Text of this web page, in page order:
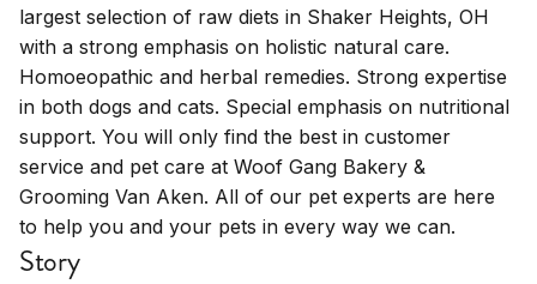
largest selection of raw diets in Shaker Heights, OH
with a strong emphasis on holistic natural care.
Homoeopathic and herbal remedies. Strong expertise
in both dogs and cats. Special emphasis on nutritional
support. You will only find the best in customer
service and pet care at Woof Gang Bakery &
Grooming Van Aken. All of our pet experts are here
to help you and your pets in every way we can.
Story